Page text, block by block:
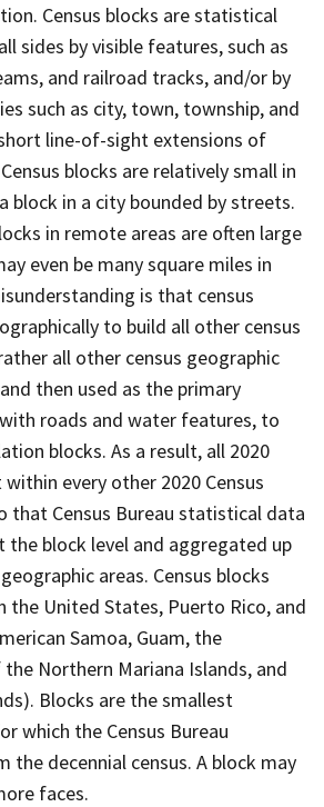
Census blocks are statistical
sides by visible features, such as
and railroad tracks, and/or by
such as city, town, township, and
line-of-sight extensions of
blocks are relatively small in
block in a city bounded by streets.
in remote areas are often large
even be many square miles in
is that census
to build all other census
all other census geographic
then used as the primary
roads and water features, to
blocks. As a result, all 2020
within every other 2020 Census
that Census Bureau statistical data
the block level and aggregated up
areas. Census blocks
the United States, Puerto Rico, and
Samoa, Guam, the
Northern Mariana Islands, and
Blocks are the smallest
which the Census Bureau
the decennial census. A block may
faces.